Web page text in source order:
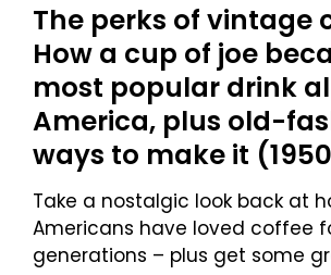
The perks of vintage
How a cup of joe
most popular drink
America, plus old-
ways to make it
Take a nostalgic look back at
Americans have loved coffee
generations – plus get some